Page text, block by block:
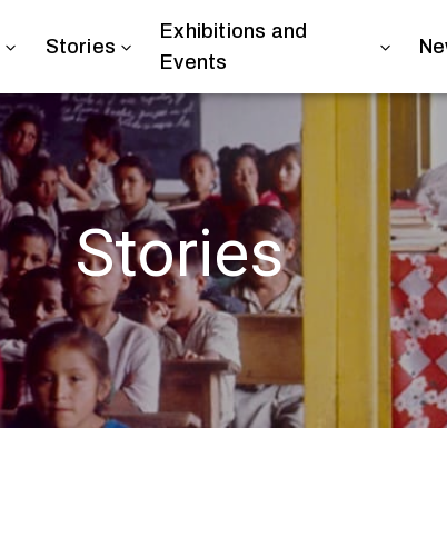
Stories
Exhibitions and
Events
Stories